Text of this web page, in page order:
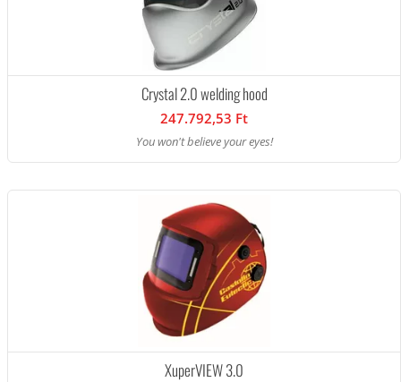
Crystal 2.0 welding hood
247.792,53 Ft
You won't believe your eyes!
XuperVIEW 3.0